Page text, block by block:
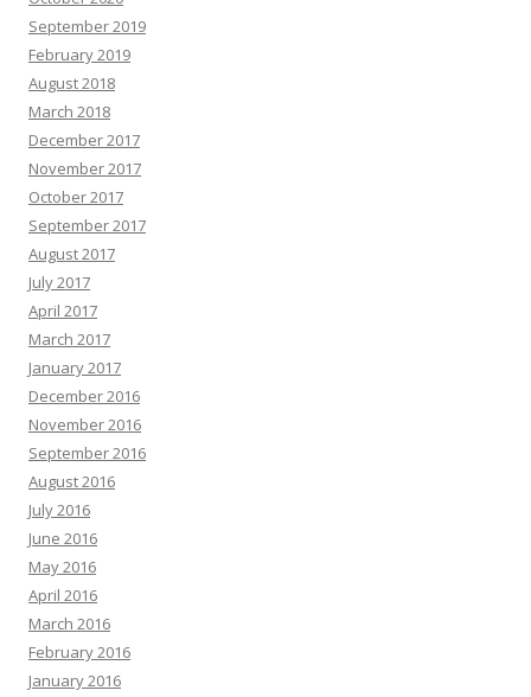
September 2019
February 2019
August 2018
March 2018
December 2017
November 2017
October 2017
September 2017
August 2017
July 2017
April 2017
March 2017
January 2017
December 2016
November 2016
September 2016
August 2016
July 2016
June 2016
May 2016
April 2016
March 2016
February 2016
January 2016